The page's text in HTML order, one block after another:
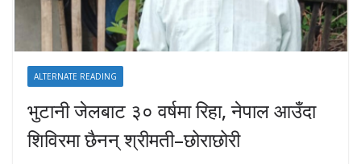
ALTERNATE READING
भुटानी जेलबाट ३० वर्षमा रिहा‚ नेपाल आउँदा
शिविरमा छैनन् श्रीमती–छोराछोरी